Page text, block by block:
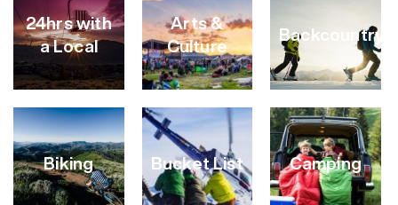
24hrs with
a Local
Arts &
Culture
Backcountry
Biking Bucket List Camping